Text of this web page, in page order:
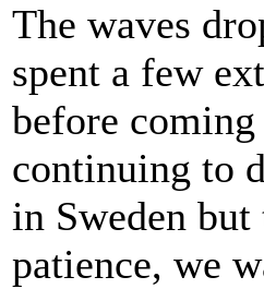
The waves
spent a few
before coming
continuing to
in Sweden
patience, we